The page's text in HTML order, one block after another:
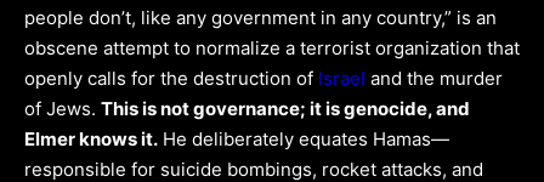
people don’t, like any government in any country,” is an
obscene attempt to normalize a terrorist organization that
openly calls for the destruction of Israel and the murder
of Jews. This is not governance; it is genocide, and
Elmer knows it. He deliberately equates Hamas—
responsible for suicide bombings, rocket attacks, and